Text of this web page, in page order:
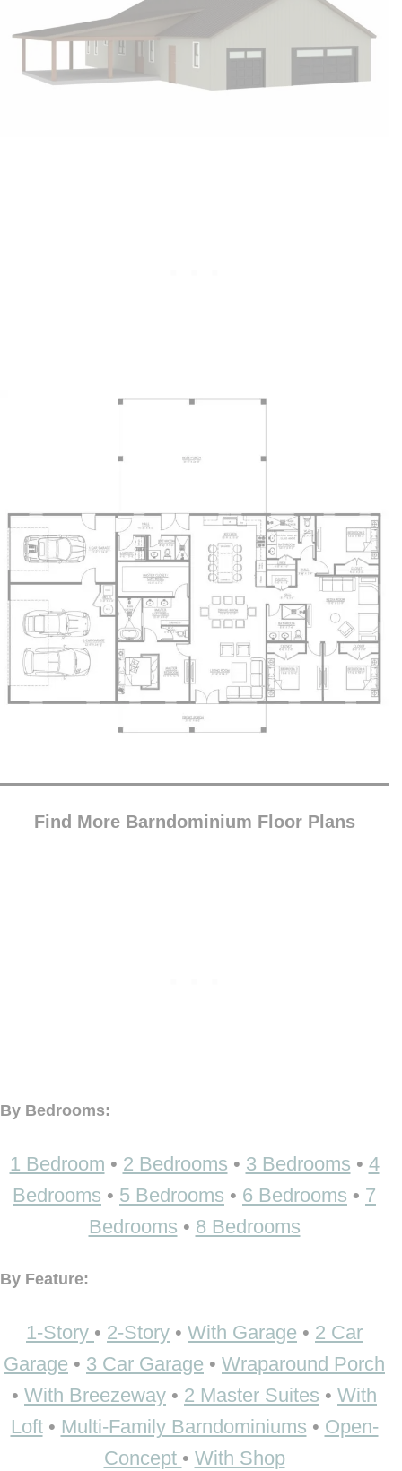
Find More Barndominium Floor Plans
By Bedrooms:
1 Bedroom • 2 Bedrooms • 3 Bedrooms • 4
Bedrooms • 5 Bedrooms • 6 Bedrooms • 7
Bedrooms • 8 Bedrooms
By Feature:
1-Story • 2-Story • With Garage • 2 Car
Garage • 3 Car Garage • Wraparound Porch
• With Breezeway • 2 Master Suites • With
Loft• Multi-Family Barndominiums • Open-
Concept • With Shop